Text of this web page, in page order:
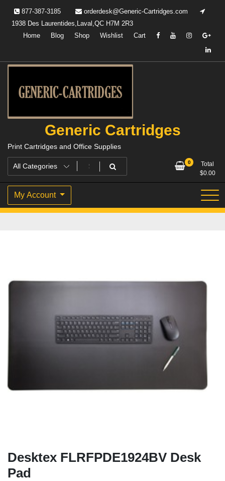
content
877-387-3185
orderdesk@Generic-Cartridges.com
1938 Des Laurentides,Laval,QC H7M 2R3
Home
Blog Shop Wishlist Cart
Generic Cartridges
Print Cartridges and Office Supplies
0
Total
$0.00
My Account
Desktex FLRFPDE1924BV Desk
Pad